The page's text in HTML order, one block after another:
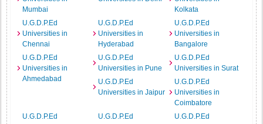
Mumbai
Kolkata
U.G.D.P.Ed
Universities in
Chennai
U.G.D.P.Ed
Universities in
Hyderabad
U.G.D.P.Ed
Universities in
Bangalore
U.G.D.P.Ed
Universities in
Ahmedabad
U.G.D.P.Ed
Universities in Pune
U.G.D.P.Ed
Universities in Surat
U.G.D.P.Ed
Universities in Jaipur
U.G.D.P.Ed
Universities in
Coimbatore
U.G.D.P.Ed
U.G.D.P.Ed
U.G.D.P.Ed